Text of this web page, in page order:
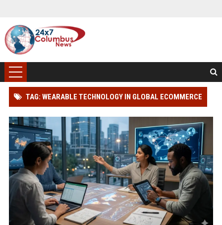
TAG: WEARABLE TECHNOLOGY IN GLOBAL ECOMMERCE